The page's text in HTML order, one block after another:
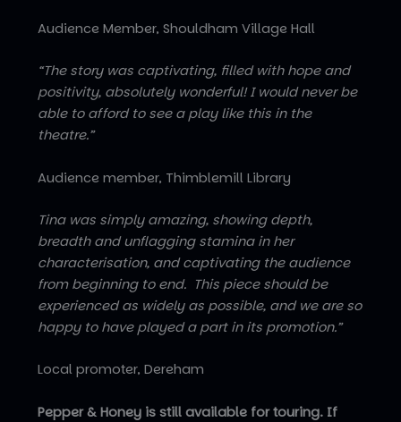
Audience Member, Shouldham Village Hall
“The story was captivating, filled with hope and
positivity, absolutely wonderful! I would never be
able to afford to see a play like this in the
theatre.”
Audience member, Thimblemill Library
Tina was simply amazing, showing depth,
breadth and unflagging stamina in her
characterisation, and captivating the audience
from beginning to end. This piece should be
experienced as widely as possible, and we are so
happy to have played a part in its promotion.”
Local promoter, Dereham
Pepper & Honey is still available for touring. If